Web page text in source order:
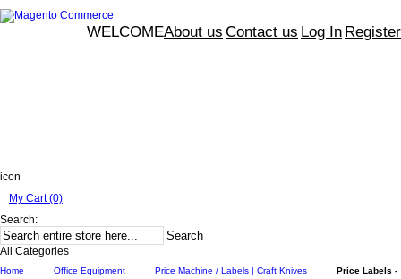
About us Contact us Log In Register
WELCOME
icon
My Cart (0)
Search:
Search
All Categories
Home Office Equipment Price Machine / Labels | Craft Knives
Price Labels -